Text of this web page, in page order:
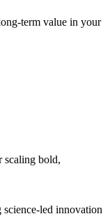
term value in your
scaling bold,
led innovation